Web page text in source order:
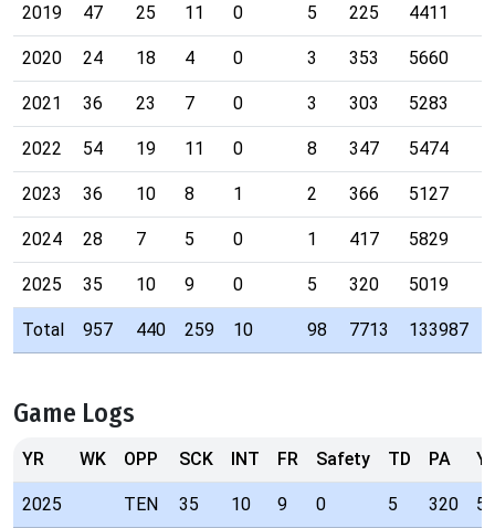
2019 47 25 11 0 5 225 4411
2020 24 18 4 0 3 353 5660
2021 36 23 7 0 3 303 5283
2022 54 19 11 0 8 347 5474
2023 36 10 8 1 2 366 5127
2024 28 7 5 0 1 417 5829
2025 35 10 9 0 5 320 5019
Total 957 440 259 10 98 7713 133987
Game Logs
YR WK OPP SCK INT FR Safety TD PA
2025 TEN 35 10 9 0 5 320